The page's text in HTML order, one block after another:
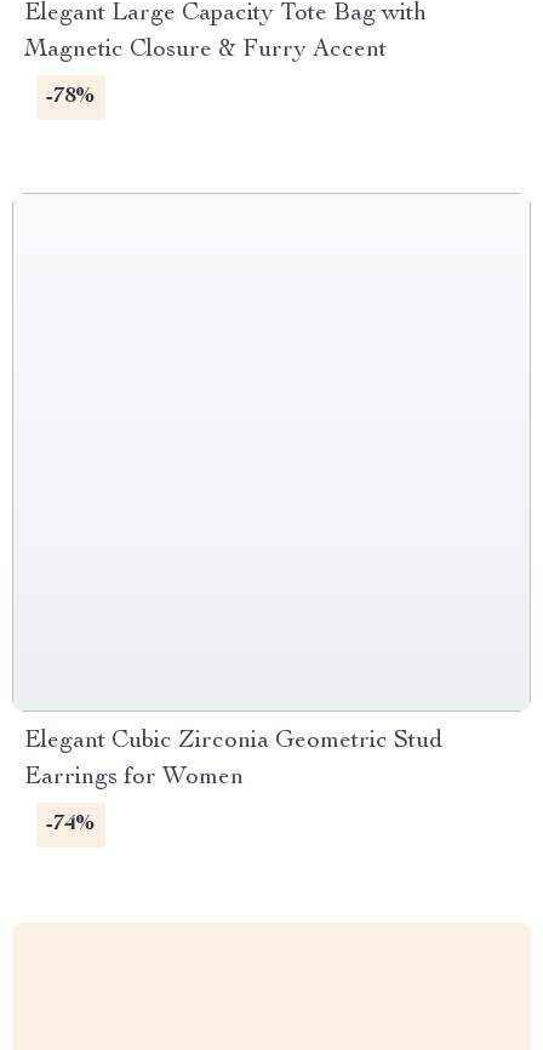
Elegant Large Capacity Tote Bag with
Magnetic Closure & Furry Accent
-78%
Elegant Cubic Zirconia Geometric Stud
Earrings for Women
-74%